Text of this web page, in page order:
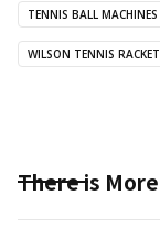
TENNIS BALL MACHINES
WILSON TENNIS
There is